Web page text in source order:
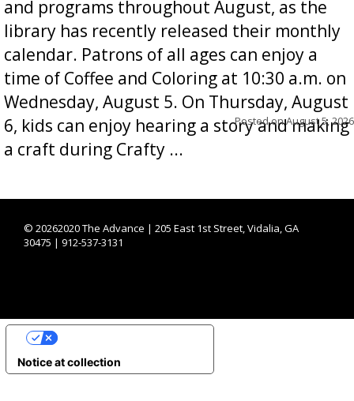
and programs throughout August, as the
library has recently released their monthly
calendar. Patrons of all ages can enjoy a
time of Coffee and Coloring at 10:30 a.m. on
Wednesday, August 5. On Thursday, August
6, kids can enjoy hearing a story and making
a craft during Crafty ...
Posted onAugust 5, 2026
© 20262020 The Advance | 205 East 1st Street, Vidalia, GA
30475 | 912-537-3131
Notice at collection